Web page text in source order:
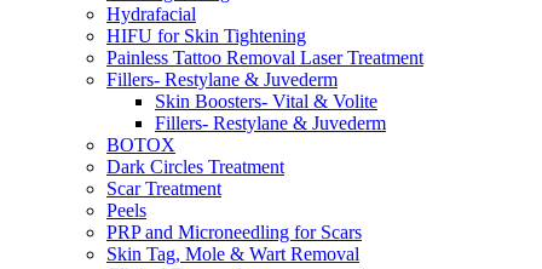
Hydrafacial
HIFU for Skin Tightening
Painless Tattoo Removal Laser Treatment
Fillers- Restylane & Juvederm
Skin Boosters- Vital & Volite
Fillers- Restylane & Juvederm
BOTOX
Dark Circles Treatment
Scar Treatment
Peels
PRP and Microneedling for Scars
Skin Tag, Mole & Wart Removal